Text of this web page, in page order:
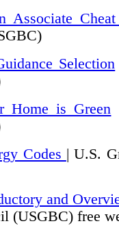
Associate Cheat
Selection
Home is Green
Codes | U.S.
and
(USGBC) free